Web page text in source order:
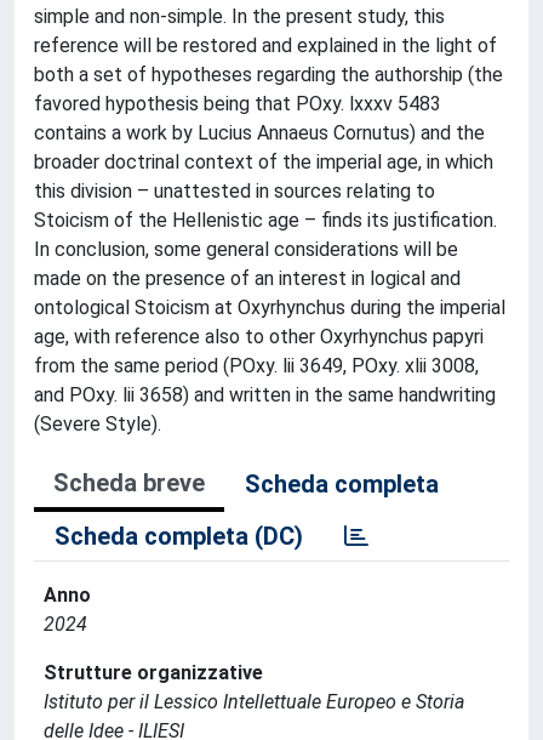
simple and non-simple. In the present study, this
reference will be restored and explained in the light of
both a set of hypotheses regarding the authorship (the
favored hypothesis being that POxy. lxxxv 5483
contains a work by Lucius Annaeus Cornutus) and the
broader doctrinal context of the imperial age, in which
this division – unattested in sources relating to
Stoicism of the Hellenistic age – finds its justification.
In conclusion, some general considerations will be
made on the presence of an interest in logical and
ontological Stoicism at Oxyrhynchus during the imperial
age, with reference also to other Oxyrhynchus papyri
from the same period (POxy. lii 3649, POxy. xlii 3008,
and POxy. lii 3658) and written in the same handwriting
(Severe Style).
Scheda breve
Scheda completa
Scheda completa (DC)
Anno
2024
Strutture organizzative
Istituto per il Lessico Intellettuale Europeo e Storia
delle Idee - ILIESI